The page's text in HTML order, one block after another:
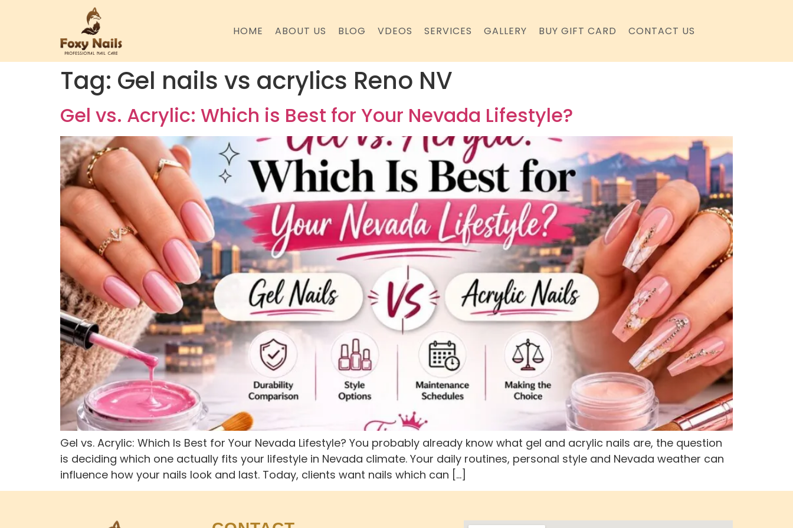
HOME ABOUT US BLOG VDEOS SERVICES GALLERY BUY GIFT CARD CONTACT US
Tag: Gel nails vs acrylics Reno NV
Gel vs. Acrylic: Which is Best for Your Nevada Lifestyle?
Gel vs. Acrylic: Which Is Best for Your Nevada Lifestyle? You probably already know what gel and acrylic nails are, the question
is deciding which one actually fits your lifestyle in Nevada climate. Your daily routines, personal style and Nevada weather can
influence how your nails look and last. Today, clients want nails which can […]